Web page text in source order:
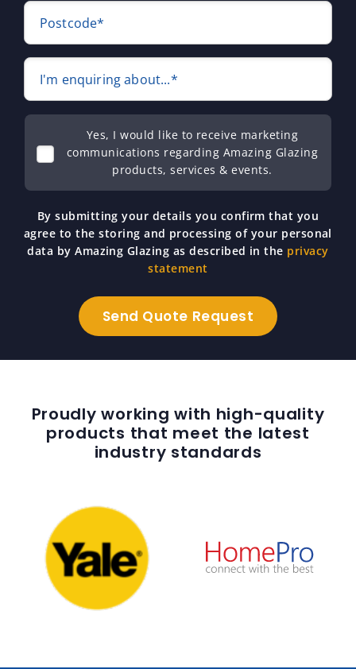
Postcode*
I'm enquiring about...*
Yes, I would like to receive marketing
communications regarding Amazing Glazing
products, services & events.
By submitting your details you confirm that you
agree to the storing and processing of your personal
data by Amazing Glazing as described in the privacy
statement
Proudly working with high-quality
products that meet the latest
industry standards